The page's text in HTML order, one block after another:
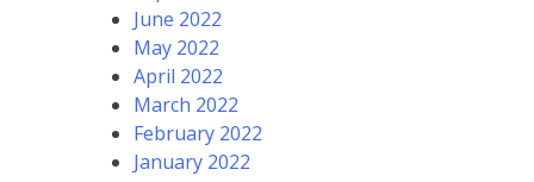
June 2022
May 2022
April 2022
March 2022
February 2022
January 2022